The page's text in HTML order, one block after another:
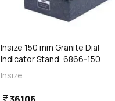
Insize 150 mm Granite Dial
Indicator Stand, 6866-150
Insize
Out of Stock